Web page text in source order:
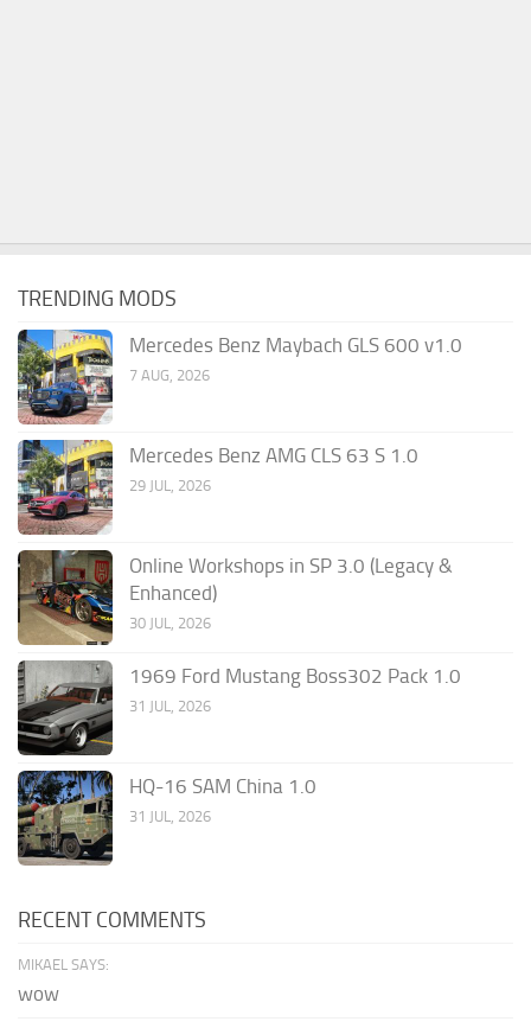
TRENDING MODS
Mercedes Benz Maybach GLS 600 v1.0
7 AUG, 2026
Mercedes Benz AMG CLS 63 S 1.0
29 JUL, 2026
Online Workshops in SP 3.0 (Legacy &
Enhanced)
30 JUL, 2026
1969 Ford Mustang Boss302 Pack 1.0
31 JUL, 2026
HQ-16 SAM China 1.0
31 JUL, 2026
RECENT COMMENTS
MIKAEL SAYS:
wow